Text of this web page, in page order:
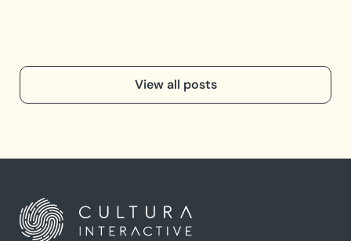
View all posts